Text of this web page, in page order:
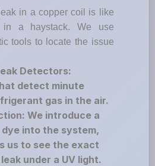
in a copper coil is like
a haystack. We use
tools to locate the issue
Detectors:
detect minute
gas in the air.
We introduce a
into the system,
us to see the exact
under a UV light.